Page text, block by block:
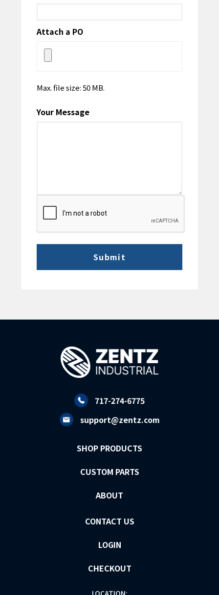
Attach a PO
Max. file size: 50 MB.
Your Message
CAPTCHA
717-274-6775
support@zentz.com
SHOP PRODUCTS
CUSTOM PARTS
ABOUT
CONTACT US
LOGIN
CHECKOUT
LOCATION: